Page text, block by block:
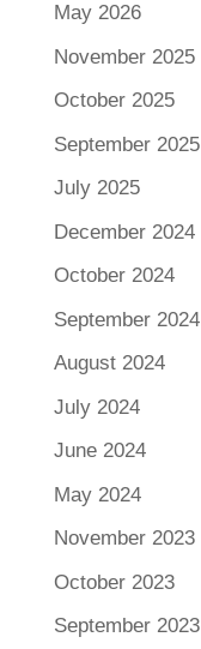
May 2026
November 2025
October 2025
September 2025
July 2025
December 2024
October 2024
September 2024
August 2024
July 2024
June 2024
May 2024
November 2023
October 2023
September 2023